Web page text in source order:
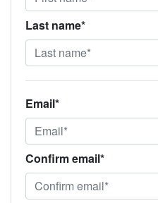
Last name*
Email*
Confirm email*